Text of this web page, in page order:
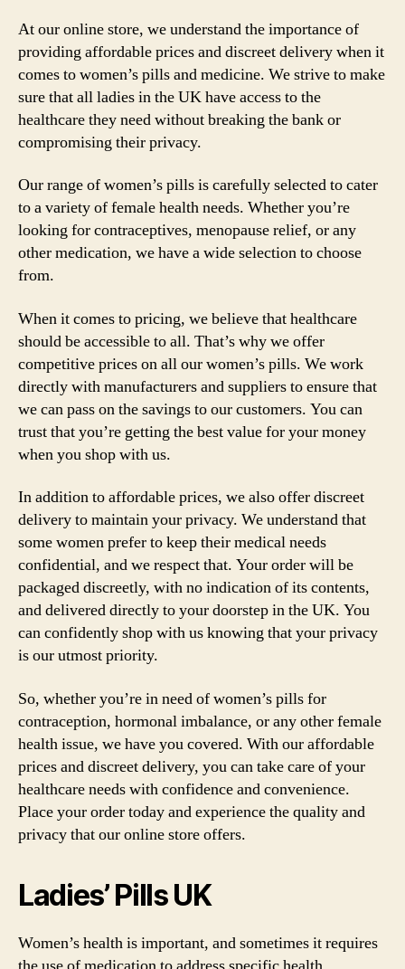
At our online store, we understand the importance of
providing affordable prices and discreet delivery when it
comes to women’s pills and medicine. We strive to make
sure that all ladies in the UK have access to the
healthcare they need without breaking the bank or
compromising their privacy.
Our range of women’s pills is carefully selected to cater
to a variety of female health needs. Whether you’re
looking for contraceptives, menopause relief, or any
other medication, we have a wide selection to choose
from.
When it comes to pricing, we believe that healthcare
should be accessible to all. That’s why we offer
competitive prices on all our women’s pills. We work
directly with manufacturers and suppliers to ensure that
we can pass on the savings to our customers. You can
trust that you’re getting the best value for your money
when you shop with us.
In addition to affordable prices, we also offer discreet
delivery to maintain your privacy. We understand that
some women prefer to keep their medical needs
confidential, and we respect that. Your order will be
packaged discreetly, with no indication of its contents,
and delivered directly to your doorstep in the UK. You
can confidently shop with us knowing that your privacy
is our utmost priority.
So, whether you’re in need of women’s pills for
contraception, hormonal imbalance, or any other female
health issue, we have you covered. With our affordable
prices and discreet delivery, you can take care of your
healthcare needs with confidence and convenience.
Place your order today and experience the quality and
privacy that our online store offers.
Ladies’ Pills UK
Women’s health is important, and sometimes it requires